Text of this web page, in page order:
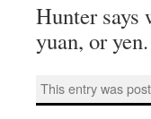
Hunter says
yuan, or
This entry was